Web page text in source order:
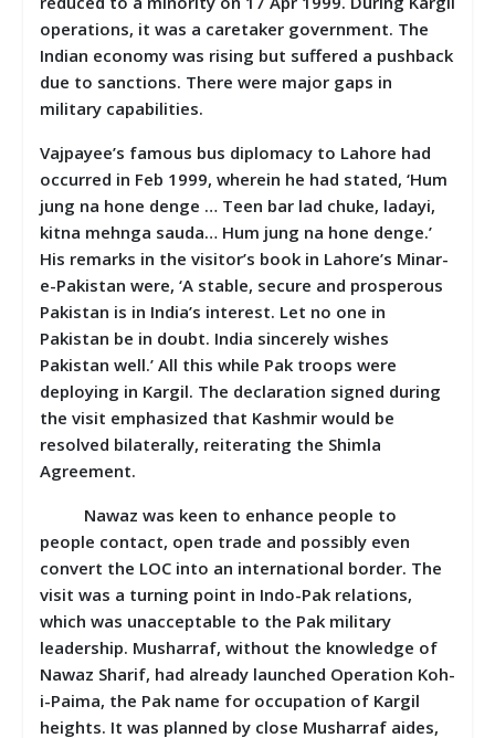
operations, it was a caretaker government. The
Indian economy was rising but suffered a pushback
due to sanctions. There were major gaps in
military capabilities.
Vajpayee’s famous bus diplomacy to Lahore had
occurred in Feb 1999, wherein he had stated, ‘Hum
jung na hone denge … Teen bar lad chuke, ladayi,
kitna mehnga sauda… Hum jung na hone denge.’
His remarks in the visitor’s book in Lahore’s Minar-
e-Pakistan were, ‘A stable, secure and prosperous
Pakistan is in India’s interest. Let no one in
Pakistan be in doubt. India sincerely wishes
Pakistan well.’ All this while Pak troops were
deploying in Kargil. The declaration signed during
the visit emphasized that Kashmir would be
resolved bilaterally, reiterating the Shimla
Agreement.
Nawaz was keen to enhance people to
people contact, open trade and possibly even
convert the LOC into an international border. The
visit was a turning point in Indo-Pak relations,
which was unacceptable to the Pak military
leadership. Musharraf, without the knowledge of
Nawaz Sharif, had already launched Operation Koh-
i-Paima, the Pak name for occupation of Kargil
heights. It was planned by close Musharraf aides,